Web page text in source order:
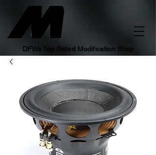
DFWs Top Rated Modification Shop